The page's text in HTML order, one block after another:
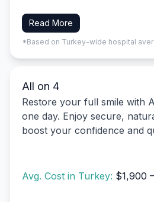
Read More
*Based on Turkey-wide hospital
All on 4
Restore your full smile with
one day. Enjoy secure,
boost your confidence and
Avg. Cost in Turkey: $1,900